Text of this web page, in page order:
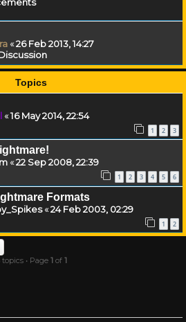
«26 Feb 2013, 14:27
Topics
«16 May 2014, 22:54
1 2 3
«22 Sep 2008, 22:39
1 2 3 4 5 6
Formats
«24 Feb 2003, 02:29
1 2
topics • Page 1 of 1